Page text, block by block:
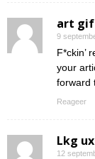
art
9
F*ckin’
your
forward
Reageer
Lkg ux
12